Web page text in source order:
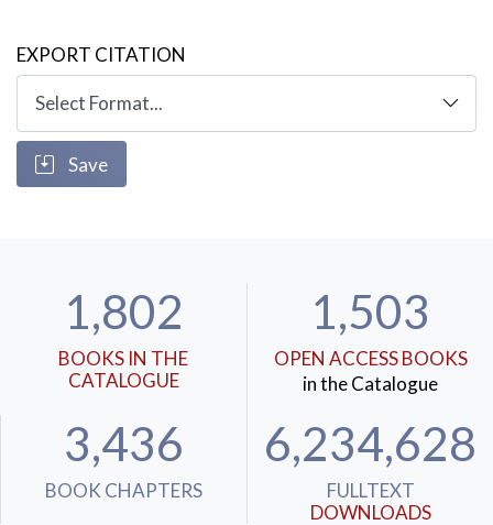
EXPORT CITATION
Save
1,802
BOOKS IN THE
CATALOGUE
1,503
OPEN ACCESS BOOKS
in the Catalogue
3,436
BOOK CHAPTERS
6,234,628
FULLTEXT
DOWNLOADS